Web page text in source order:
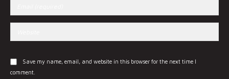
Save my name, email, and website in this browser for the next time I
comment.